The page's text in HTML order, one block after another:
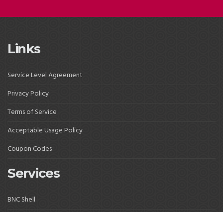
Links
Service Level Agreement
Privacy Policy
Terms of Service
Acceptable Usage Policy
Coupon Codes
Services
BNC Shell